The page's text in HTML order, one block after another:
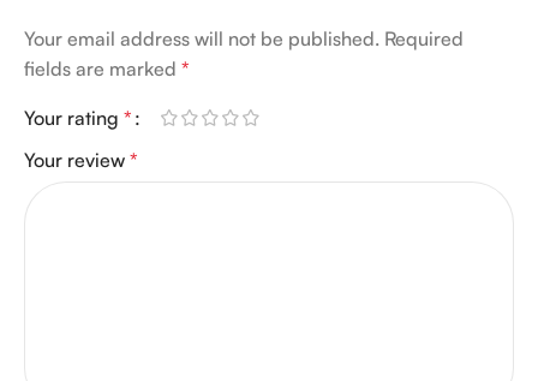
Your email address will not be published. Required
fields are marked *
Your rating *
Your review *